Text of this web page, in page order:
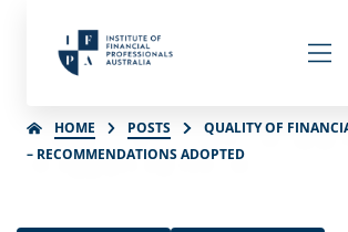
HOME POSTS
QUALITY OF
– RECOMMENDATIONS ADOPTED